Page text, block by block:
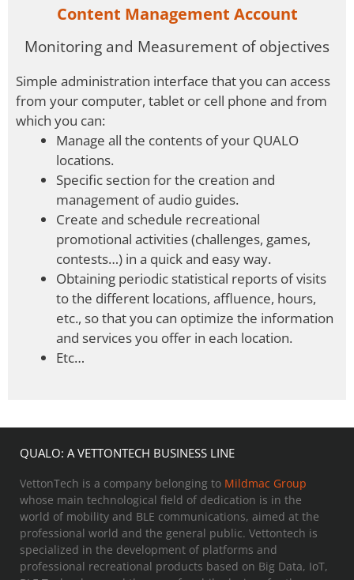
Content Management Account
Monitoring and Measurement of objectives
Simple administration interface that you can access
from your computer, tablet or cell phone and from
which you can:
Manage all the contents of your QUALO
locations.
Specific section for the creation and
management of audio guides.
Create and schedule recreational
promotional activities (challenges, games,
contests…) in a quick and easy way.
Obtaining periodic statistical reports of visits
to the different locations, affluence, hours,
etc., so that you can optimize the information
and services you offer in each location.
Etc…
QUALO: A VETTONTECH BUSINESS LINE
VettonTech is a company belonging to Mildmac Group
whose main technological field of dedication is in the
world of mobility and BLE communications, aimed at the
professional world and the general public. Vettontech is
specialized in the development of platforms and
professional recreational products based on Big Data, IoT,